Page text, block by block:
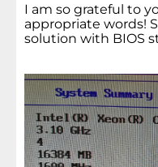
I am so grateful to
appropriate words!
solution with BIOS